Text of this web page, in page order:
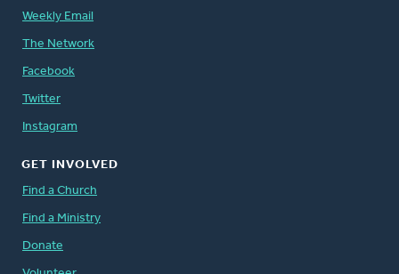
Weekly Email
The Network
Facebook
Twitter
Instagram
GET INVOLVED
Find a Church
Find a Ministry
Donate